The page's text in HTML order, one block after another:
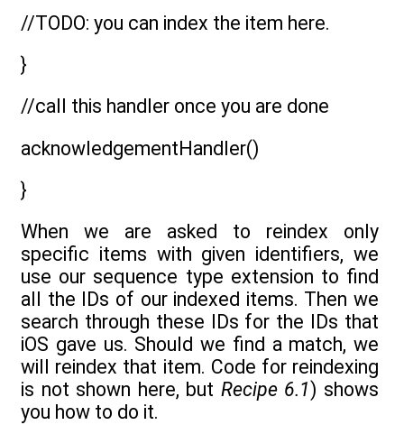
//TODO: you can index the item here.
}
//call this handler once you are done
acknowledgementHandler()
}
When we are asked to reindex only
specific items with given identifiers, we
use our sequence type extension to find
all the IDs of our indexed items. Then we
search through these IDs for the IDs that
iOS gave us. Should we find a match, we
will reindex that item. Code for reindexing
is not shown here, but Recipe 6.1) shows
you how to do it.